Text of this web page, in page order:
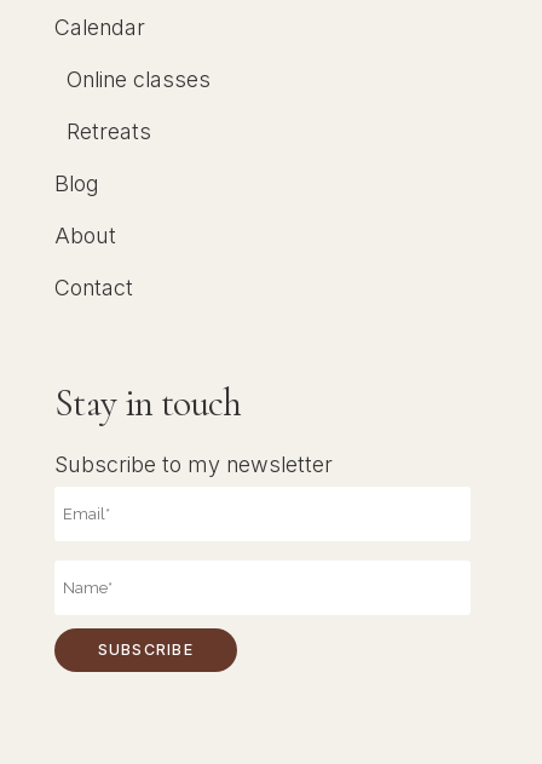
Calendar
Online classes
Retreats
Blog
About
Contact
Stay in touch
Subscribe to my newsletter